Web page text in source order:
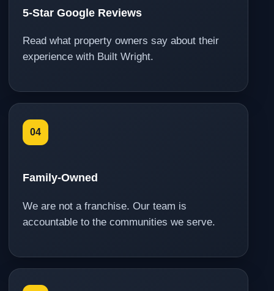
5-Star Google Reviews
Read what property owners say about their
experience with Built Wright.
04
Family-Owned
We are not a franchise. Our team is
accountable to the communities we serve.